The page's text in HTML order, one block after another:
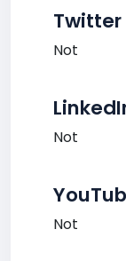
Twitter
Not
Not
Not